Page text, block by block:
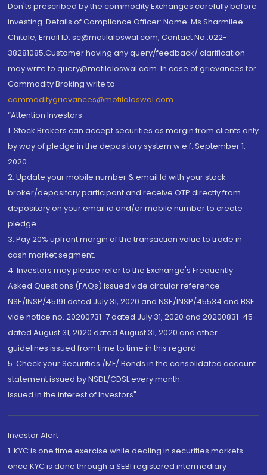
Don'ts prescribed by the commodity Exchanges carefully before
investing. Details of Compliance Officer: Name: Ms Sharmilee
Chitale, Email ID: sc@motilaloswal.com, Contact No.:022-
38281085.Customer having any query/feedback/ clarification
may write to query@motilaloswal.com. In case of grievances for
Commodity Broking write to
commoditygrievances@motilaloswal.com
“Attention Investors
1. Stock Brokers can accept securities as margin from clients only
by way of pledge in the depository system w.e.f. September 1,
2020.
2. Update your mobile number & email Id with your stock
broker/depository participant and receive OTP directly from
depository on your email id and/or mobile number to create
pledge.
3. Pay 20% upfront margin of the transaction value to trade in
cash market segment.
4. Investors may please refer to the Exchange's Frequently
Asked Questions (FAQs) issued vide circular reference
NSE/INSP/45191 dated July 31, 2020 and NSE/INSP/45534 and BSE
vide notice no. 20200731-7 dated July 31, 2020 and 20200831-45
dated August 31, 2020 dated August 31, 2020 and other
guidelines issued from time to time in this regard
5. Check your Securities /MF/ Bonds in the consolidated account
statement issued by NSDL/CDSL every month.
Issued in the interest of Investors"
Investor Alert
1. KYC is one time exercise while dealing in securities markets -
once KYC is done through a SEBI registered intermediary